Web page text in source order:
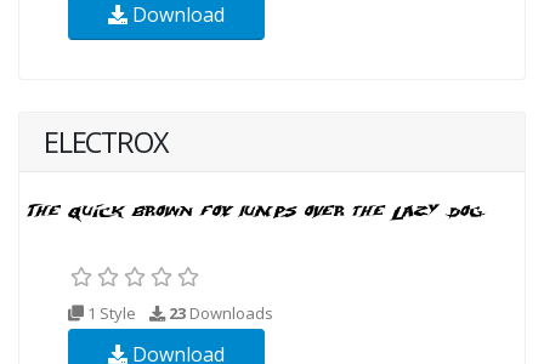
Download
ELECTROX
1 Style 23 Downloads
Download